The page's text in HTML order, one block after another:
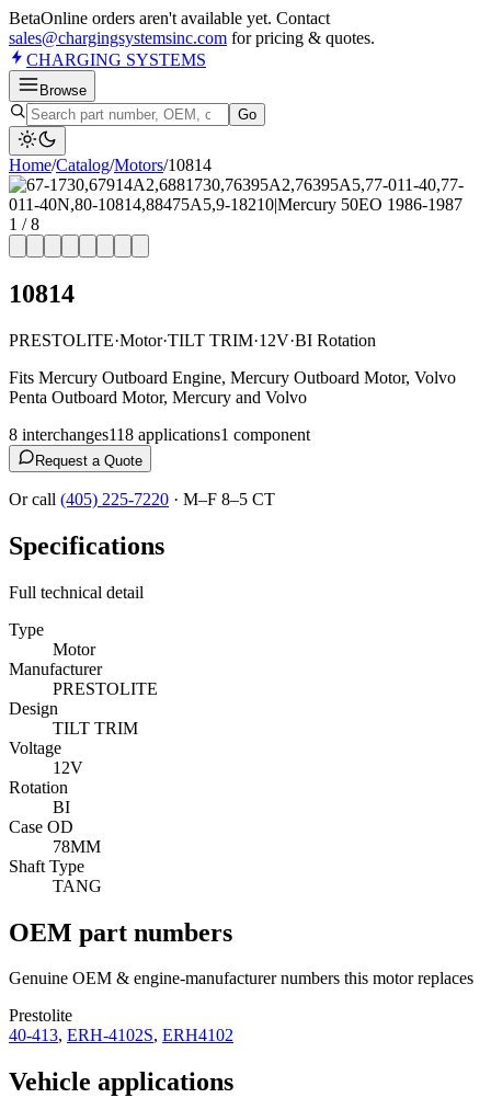
BetaOnline orders aren't available yet. Contact
sales@chargingsystemsinc.com for pricing & quotes.
CHARGING SYSTEMS
Browse
Go
Home/Catalog/Motors/10814
1 /8
10814
PRESTOLITE·Motor·TILT TRIM·12V·BI Rotation
Fits Mercury Outboard Engine, Mercury Outboard Motor, Volvo
Penta Outboard Motor, Mercury and Volvo
8 interchanges118 applications1 component
Request a Quote
Or call (405) 225-7220 · M–F 8–5 CT
Specifications
Full technical detail
Type
Motor
Manufacturer
PRESTOLITE
Design
TILT TRIM
Voltage
12V
Rotation
BI
Case OD
78MM
Shaft Type
TANG
OEM part numbers
Genuine OEM & engine-manufacturer numbers this motor replaces
Prestolite
40-413, ERH-4102S, ERH4102
Vehicle applications